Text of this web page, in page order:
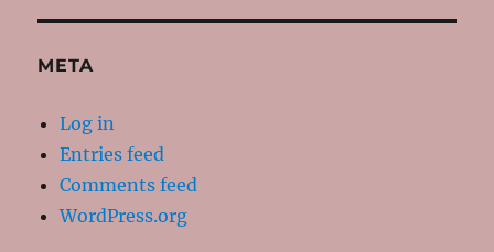
META
Log in
Entries feed
Comments feed
WordPress.org